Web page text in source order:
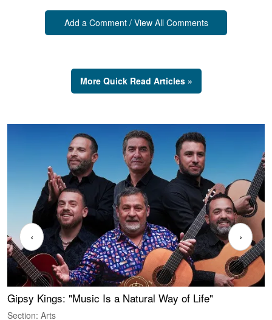
Add a Comment / View All Comments
More Quick Read Articles »
Gipsy Kings: "Music Is a Natural Way of Life"
Section: Arts
‹ ›